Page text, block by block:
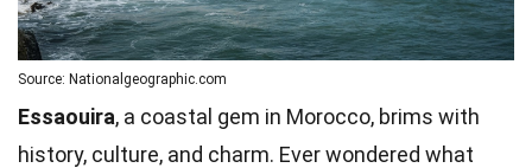
Source: Nationalgeographic.com
Essaouira, a coastal gem in Morocco, brims with
history, culture, and charm. Ever wondered what